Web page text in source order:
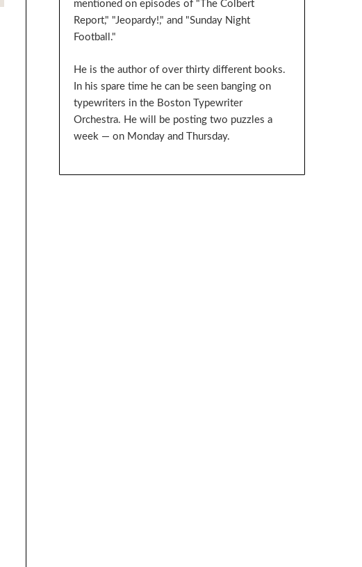
mentioned on episodes of "The Colbert
Report," "Jeopardy!," and "Sunday Night
Football."
He is the author of over thirty different books.
In his spare time he can be seen banging on
typewriters in the Boston Typewriter
Orchestra. He will be posting two puzzles a
week — on Monday and Thursday.